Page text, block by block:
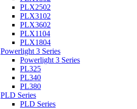
PLX2502
PLX3102
PLX3602
PLX1104
PLX1804
Powerlight 3 Series
Powerlight 3 Series
PL325
PL340
PL380
PLD Series
PLD Series